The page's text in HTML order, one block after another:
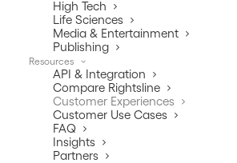
High Tech
Life Sciences
Media & Entertainment
Publishing
Resources
API & Integration
Compare Rightsline
Customer Experiences
Customer Use Cases
FAQ
Insights
Partners
See what the buzz
about.
Our customers are our greatest
some of our rave reviews and what
have to say about working with